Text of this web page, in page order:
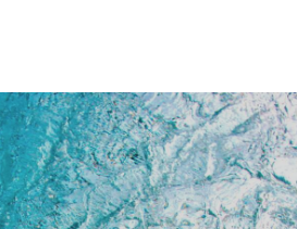
the plan, either on arrival or before
drift over to Taha’a, quieter and
of Mount Otemanu. All in all, ten
you can swap the hotels for a place